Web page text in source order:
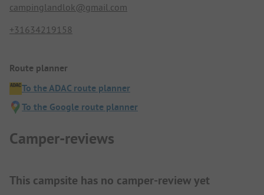
campinglandlok@gmail.com
+31634219158
Route planner
To the ADAC route planner
To the Google route planner
Camper-reviews
This campsite has no camper-review yet